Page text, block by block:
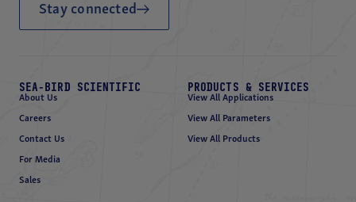
Stay connected
SEA-BIRD SCIENTIFIC
About Us
Careers
Contact Us
For Media
Sales
PRODUCTS & SERVICES
View All Applications
View All Parameters
View All Products